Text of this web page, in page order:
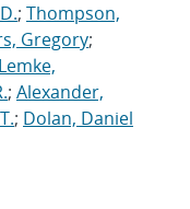
; Thompson,
Gregory;
Lemke,
; Alexander,
; Dolan, Daniel